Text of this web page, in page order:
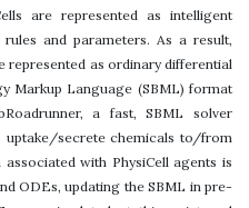
are represented as intelligent
and parameters. As a result,
represented as ordinary differential
Markup Language (SBML) format
a fast, SBML solver
uptake/secrete chemicals to/from
with PhysiCell agents is
ODEs, updating the SBML in pre-